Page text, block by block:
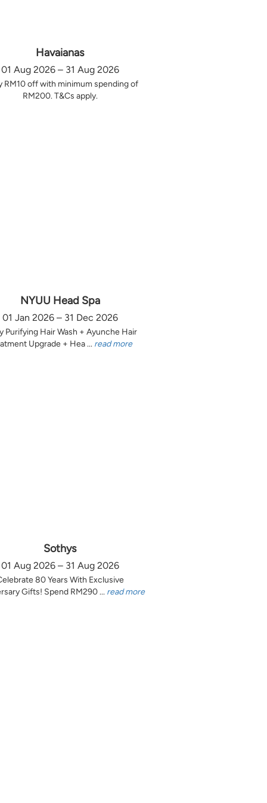
Havaianas
01 Aug 2026 – 31 Aug 2026
RM10 off with minimum spending of
RM200. T&Cs apply.
NYUU Head Spa
01 Jan 2026 – 31 Dec 2026
Purifying Hair Wash + Ayunche Hair
Upgrade + Hea ... read more
Sothys
01 Aug 2026 – 31 Aug 2026
80 Years With Exclusive
Gifts! Spend RM290 ... read more